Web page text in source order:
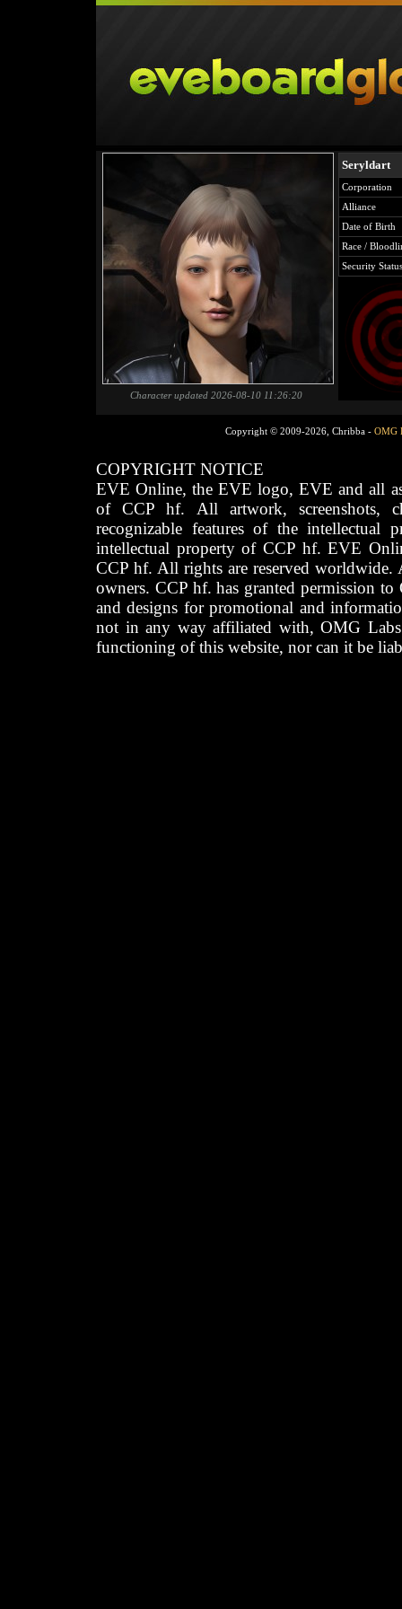
Character updated 2026-08-10 11:26:20
Seryldart
Corporation
Alliance
Date of Birth
Race /
Security Status
Copyright © 2009-2026, Chribba - OMG
COPYRIGHT NOTICE
EVE Online, the EVE logo, EVE and all
of CCP hf. All artwork, screenshots,
recognizable features of the intellectual
intellectual property of CCP hf. EVE
CCP hf. All rights are reserved worldwide.
owners. CCP hf. has granted permission
and designs for promotional and
not in any way affiliated with, OMG
functioning of this website, nor can it be